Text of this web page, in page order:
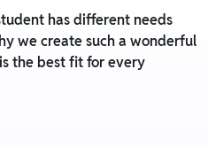
has different needs
we create such a wonderful
the best fit for every